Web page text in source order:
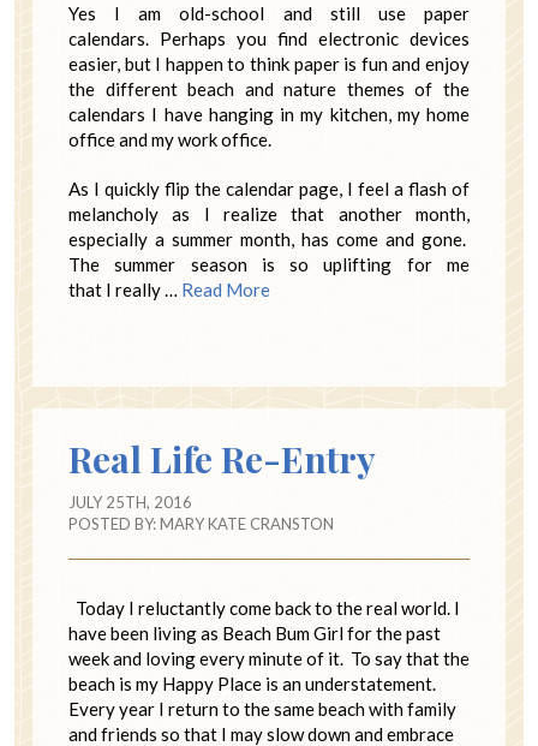
Yes I am old-school and still use paper
calendars. Perhaps you find electronic devices
easier, but I happen to think paper is fun and enjoy
the different beach and nature themes of the
calendars I have hanging in my kitchen, my home
office and my work office.
As I quickly flip the calendar page, I feel a flash of
melancholy as I realize that another month,
especially a summer month, has come and gone.
The summer season is so uplifting for me
that I really … Read More
Real Life Re-Entry
JULY 25TH, 2016
POSTED BY:MARY KATE CRANSTON
Today I reluctantly come back to the real world. I
have been living as Beach Bum Girl for the past
week and loving every minute of it. To say that the
beach is my Happy Place is an understatement.
Every year I return to the same beach with family
and friends so that I may slow down and embrace